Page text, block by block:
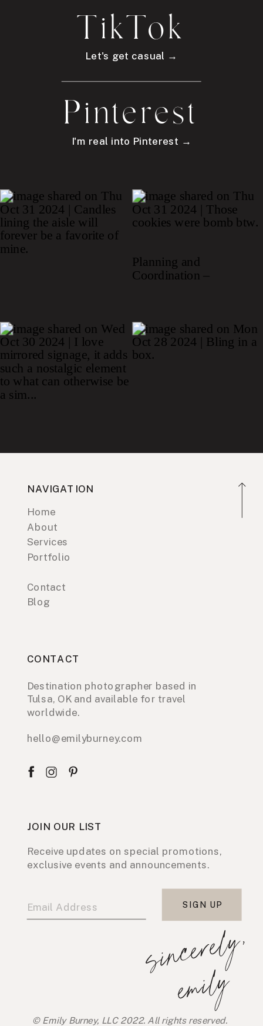
TikTok
Let's get casual →
Pinterest
I'm real into Pinterest →
NAVIGATION
Home
About
Services
Portfolio
Contact
Blog
CONTACT
Destination photographer based in
Tulsa, OK and available for travel
worldwide.
hello@emilyburney.com
JOIN OUR LIST
Receive updates on special promotions,
exclusive events and announcements.
SIGN UP
s
i
n
c
e
r
e
l
y
,
e
m
i
l
y
© Emily Burney, LLC 2022. All rights reserved.